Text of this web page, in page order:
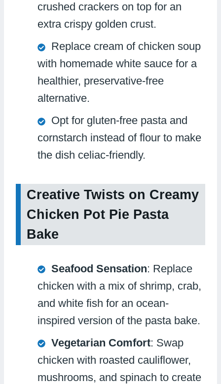
crushed crackers on top for an
extra crispy golden crust.
Replace cream of chicken soup
with homemade white sauce for a
healthier, preservative-free
alternative.
Opt for gluten-free pasta and
cornstarch instead of flour to make
the dish celiac-friendly.
Creative Twists on Creamy
Chicken Pot Pie Pasta
Bake
Seafood Sensation: Replace
chicken with a mix of shrimp, crab,
and white fish for an ocean-
inspired version of the pasta bake.
Vegetarian Comfort: Swap
chicken with roasted cauliflower,
mushrooms, and spinach to create